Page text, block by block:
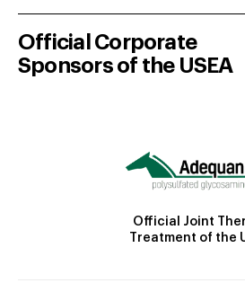
Official Corporate
Sponsors of the USEA
Official Joint
Treatment of the